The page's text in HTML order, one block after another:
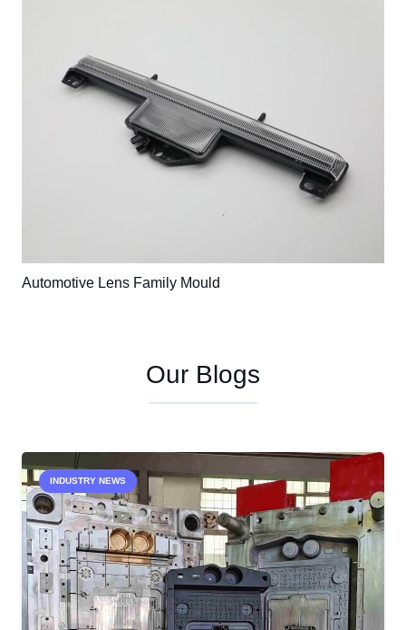
Automotive Lens Family Mould
Our Blogs
INDUSTRY NEWS